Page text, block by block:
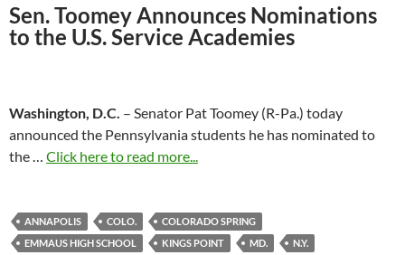
Sen. Toomey Announces Nominations
to the U.S. Service Academies
Washington, D.C. – Senator Pat Toomey (R-Pa.) today
announced the Pennsylvania students he has nominated to
the … Click here to read more...
ANNAPOLIS COLO.
COLORADO SPRING
EMMAUS HIGH SCHOOL
KINGS POINT MD.
N.Y.